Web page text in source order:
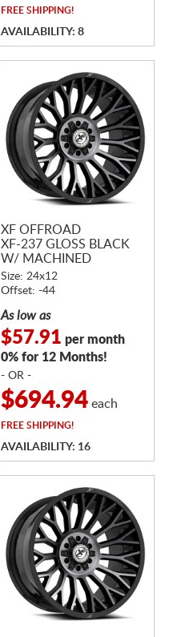
FREESHIPPING!
AVAILABILITY: 8
XF OFFROAD
XF-237 GLOSS BLACK
W/ MACHINED
TITANIUM DOUBLE
DARK TINT
Size: 24x12
Offset: -44
As low as
$57.91 per month
0% for 12 Months!
- OR -
$694.94each
FREESHIPPING!
AVAILABILITY: 16